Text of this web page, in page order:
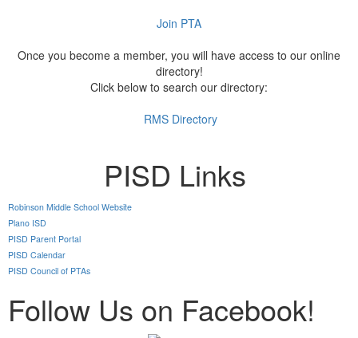
Join PTA
Once you become a member, you will have access to our online
directory!
Click below to search our directory:
RMS Directory
PISD Links
Robinson Middle School Website
Plano ISD
PISD Parent Portal
PISD Calendar
PISD Council of PTAs
Follow Us on Facebook!